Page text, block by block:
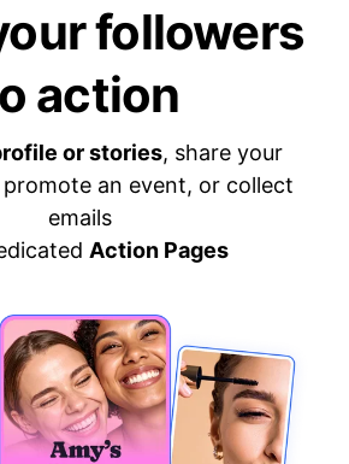
followers
action
or stories, share your
an event, or collect
emails
Action Pages